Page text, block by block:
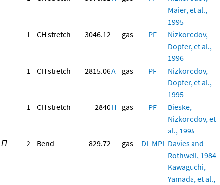
Maier, et al.,
1995
1
CH stretch 3046.12 gas PF
Nizkorodov,
Dopfer, et al.,
1996
1
CH stretch 2815.06A gas PF
Nizkorodov,
Dopfer, et al.,
1995
1
CH stretch 2840H gas PF
Bieske,
Nizkorodov, et
al., 1995
Π
2 Bend 829.72 gas DL MPI Davies and
Rothwell, 1984
Kawaguchi,
Yamada, et al.,